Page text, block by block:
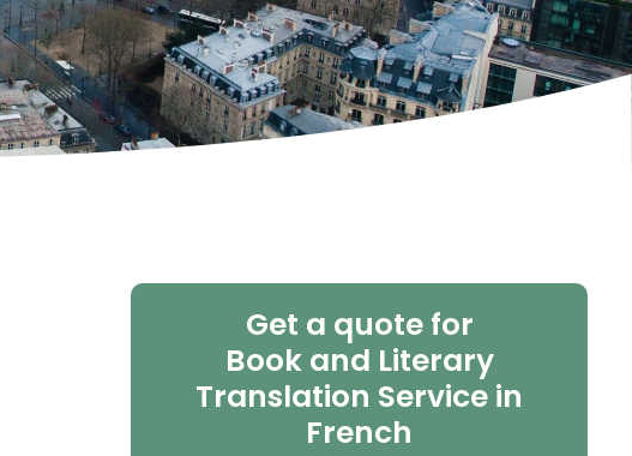
Get a quote for
Book and Literary
Translation Service in
French